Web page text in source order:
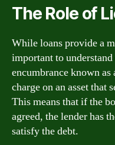
The Role of
While loans provide a
important to
encumbrance known
charge on an asset that
This means that if the
agreed, the lender has
satisfy the debt.